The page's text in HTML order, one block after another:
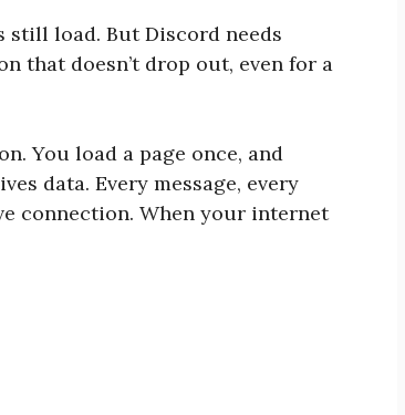
still load. But Discord needs
that doesn’t drop out, even for a
You load a page once, and
data. Every message, every
connection. When your internet